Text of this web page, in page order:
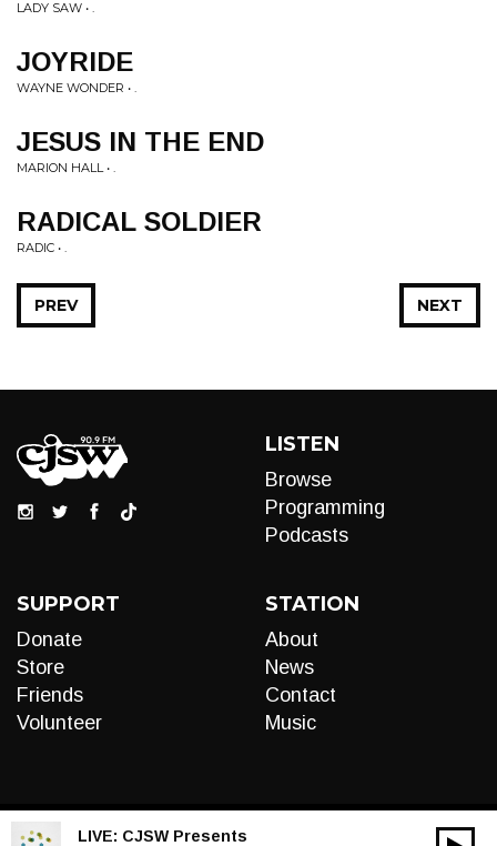
LADY SAW • .
JOYRIDE
WAYNE WONDER • .
JESUS IN THE END
MARION HALL • .
RADICAL SOLDIER
RADIC • .
NEXT
PREV
LISTEN
Browse
Programming
Podcasts
SUPPORT
Donate
Store
Friends
Volunteer
STATION
About
News
Contact
Music
LIVE: CJSW Presents